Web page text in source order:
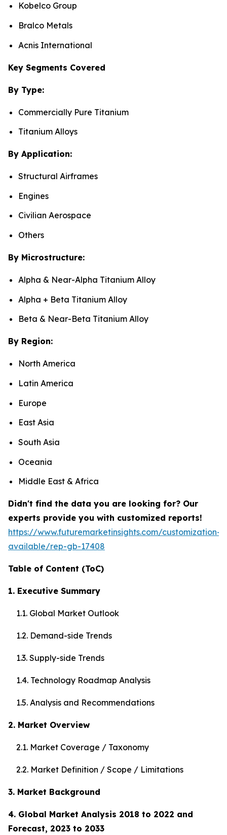
Kobelco Group
Bralco Metals
Acnis International
Key Segments Covered
By Type:
Commercially Pure Titanium
Titanium Alloys
By Application:
Structural Airframes
Engines
Civilian Aerospace
Others
By Microstructure:
Alpha & Near-Alpha Titanium Alloy
Alpha + Beta Titanium Alloy
Beta & Near-Beta Titanium Alloy
By Region:
North America
Latin America
Europe
East Asia
South Asia
Oceania
Middle East & Africa
Didn't find the data you are looking for? Our
experts provide you with customized reports!
https://www.futuremarketinsights.com/customization-
available/rep-gb-17408
Table of Content (ToC)
1. Executive Summary
1.1. Global Market Outlook
1.2. Demand-side Trends
1.3. Supply-side Trends
1.4. Technology Roadmap Analysis
1.5. Analysis and Recommendations
2. Market Overview
2.1. Market Coverage / Taxonomy
2.2. Market Definition / Scope / Limitations
3. Market Background
4. Global Market Analysis 2018 to 2022 and
Forecast, 2023 to 2033